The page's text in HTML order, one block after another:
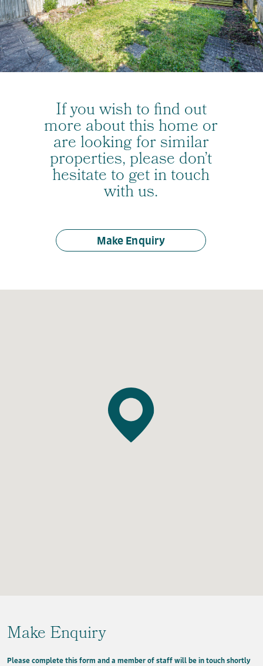
If you wish to find out
more about this home or
are looking for similar
properties, please don’t
hesitate to get in touch
with us.
Make Enquiry
Make Enquiry
Please complete this form and a member of staff will be in touch shortly